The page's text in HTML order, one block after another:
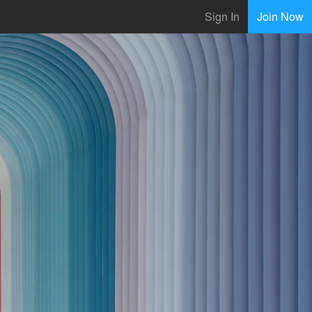
Sign In Join Now